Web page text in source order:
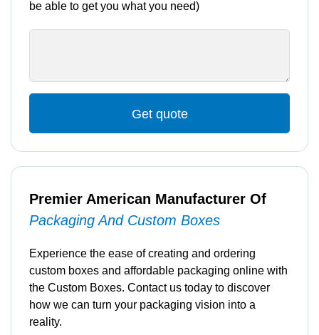
be able to get you what you need)
Get quote
Premier American Manufacturer Of
Packaging And Custom Boxes
Experience the ease of creating and ordering
custom boxes and affordable packaging online with
the Custom Boxes. Contact us today to discover
how we can turn your packaging vision into a
reality.